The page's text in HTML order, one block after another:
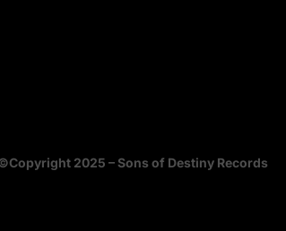
2025 – Sons of Destiny Records